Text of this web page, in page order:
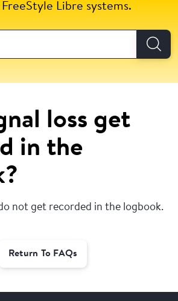
Libre systems.
loss get
in the
not get recorded in the logbook.
Return To FAQs